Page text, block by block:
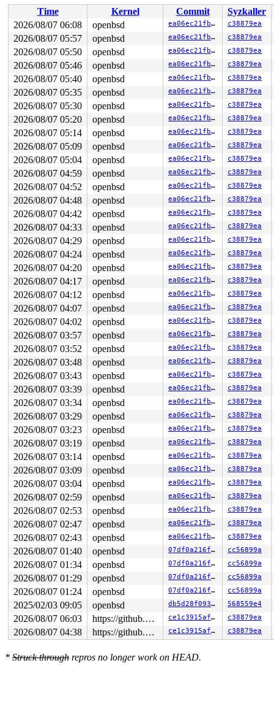
SYZFAIL: tun_id out of range
tun_id=8 (errno 9: Bad file descriptor)
loop exited with status 67
SYZFAIL: tun_id out of range
tun_id=8 (errno 9: Bad file descriptor)
loop exited with status 67
SYZFAIL: tun_id out of range
tun_id=8 (errno 9: Bad file descriptor)
loop exited with status 67
SYZFAIL: tun_id out of range
tun_id=8 (errno 9: Bad file descriptor)
loop exited with status 67
SYZFAIL: tun_id out of range
tun_id=8 (errno 9: Bad file descriptor)
loop exited with status 67
SYZFAIL: tun_id out of range
tun_id=8 (errno 9: Bad file descriptor)
loop exited with status 67
SYZFAIL: tun_id out of range
tun_id=8 (errno 9: Bad file descriptor)
loop exited with status 67
SYZFAIL: tun_id out of range
tun_id=8 (errno 9: Bad file descriptor)
loop exited with status 67
SYZFAIL: tun_id out of range
tun_id=8 (errno 9: Bad file descriptor)
loop exited with status 67
SYZFAIL: tun_id out of range
tun_id=8 (errno 9: Bad file descriptor)
loop exited with status 67
SYZFAIL: tun_id out of range
tun_id=8 (errno 9: Bad file descriptor)
loop exited with status 67
SYZFAIL: repeatedly failed to execute the program
proc=8 req=115 state=3 status=67 (errno 32: Broken
OpenBSD/amd64 (ci-openbsd-setuid-1.us-central1-
login: set $lines = 0
Password:
login: show panic
Password:
login: trace
Password:
Login incorrect
login: show proc
Password:
Login incorrect
show all locks
login: Password:
Login incorrect
show all pools
login: Password:
Login incorrect
trace
login: Password:
Login incorrect
trace
Time Kernel Commit
Syzkaller
2026/08/07 06:08
openbsd ea06ec21fb36 c38879ea
2026/08/07 05:57 openbsd ea06ec21fb36 c38879ea
2026/08/07 05:50 openbsd ea06ec21fb36 c38879ea
2026/08/07 05:46 openbsd ea06ec21fb36 c38879ea
2026/08/07 05:40 openbsd ea06ec21fb36 c38879ea
2026/08/07 05:35 openbsd ea06ec21fb36 c38879ea
2026/08/07 05:30 openbsd ea06ec21fb36 c38879ea
2026/08/07 05:20 openbsd ea06ec21fb36 c38879ea
2026/08/07 05:14 openbsd ea06ec21fb36 c38879ea
2026/08/07 05:09 openbsd ea06ec21fb36 c38879ea
2026/08/07 05:04 openbsd ea06ec21fb36 c38879ea
2026/08/07 04:59 openbsd ea06ec21fb36 c38879ea
2026/08/07 04:52 openbsd ea06ec21fb36 c38879ea
2026/08/07 04:48 openbsd ea06ec21fb36 c38879ea
2026/08/07 04:42 openbsd ea06ec21fb36 c38879ea
2026/08/07 04:33 openbsd ea06ec21fb36 c38879ea
2026/08/07 04:29 openbsd ea06ec21fb36 c38879ea
2026/08/07 04:24 openbsd ea06ec21fb36 c38879ea
2026/08/07 04:20 openbsd ea06ec21fb36 c38879ea
2026/08/07 04:17 openbsd ea06ec21fb36 c38879ea
2026/08/07 04:12 openbsd ea06ec21fb36 c38879ea
2026/08/07 04:07 openbsd ea06ec21fb36 c38879ea
2026/08/07 04:02 openbsd ea06ec21fb36 c38879ea
2026/08/07 03:57 openbsd ea06ec21fb36 c38879ea
2026/08/07 03:52 openbsd ea06ec21fb36 c38879ea
2026/08/07 03:48 openbsd ea06ec21fb36 c38879ea
2026/08/07 03:43 openbsd ea06ec21fb36 c38879ea
2026/08/07 03:39 openbsd ea06ec21fb36 c38879ea
2026/08/07 03:34 openbsd ea06ec21fb36 c38879ea
2026/08/07 03:29 openbsd ea06ec21fb36 c38879ea
2026/08/07 03:23 openbsd ea06ec21fb36 c38879ea
2026/08/07 03:19 openbsd ea06ec21fb36 c38879ea
2026/08/07 03:14 openbsd ea06ec21fb36 c38879ea
2026/08/07 03:09 openbsd ea06ec21fb36 c38879ea
2026/08/07 03:04 openbsd ea06ec21fb36 c38879ea
2026/08/07 02:59 openbsd ea06ec21fb36 c38879ea
2026/08/07 02:53 openbsd ea06ec21fb36 c38879ea
2026/08/07 02:47 openbsd ea06ec21fb36 c38879ea
2026/08/07 02:43 openbsd ea06ec21fb36 c38879ea
2026/08/07 01:40 openbsd 07df0a216fc9 cc56899a
2026/08/07 01:34 openbsd 07df0a216fc9 cc56899a
2026/08/07 01:29 openbsd 07df0a216fc9 cc56899a
2026/08/07 01:24 openbsd 07df0a216fc9 cc56899a
2025/02/03 09:05 openbsd db5d28f093d6 568559e4
2026/08/07 06:03 https://github.com/blackgnezdo/openbsd-src.git syzbot-kasan ce1c3915af75 c38879ea
2026/08/07 04:38 https://github.com/blackgnezdo/openbsd-src.git syzbot-kasan ce1c3915af75 c38879ea
* Struck through repros no longer work on HEAD.